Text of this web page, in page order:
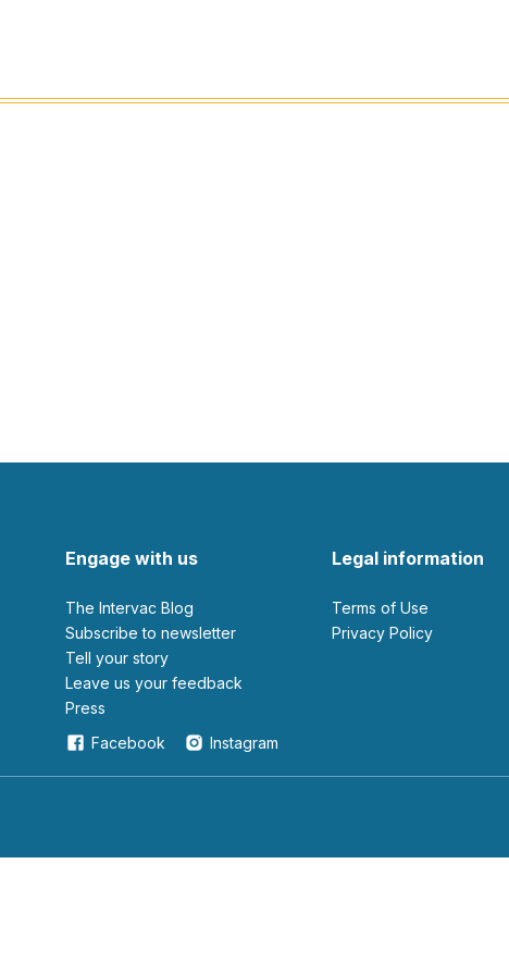
Engage with us
The Intervac Blog
Subscribe to newsletter
Tell your story
leave us your feedback
Press
Facebook
Instagram
Legal information
Terms of Use
Privacy Policy